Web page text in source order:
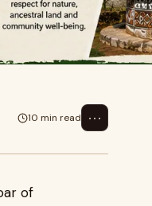
10 min read ⋯
of